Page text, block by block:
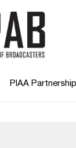
PIAA Partnership